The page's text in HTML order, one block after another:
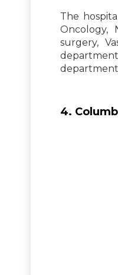
The
Oncology,
surgery,
4.